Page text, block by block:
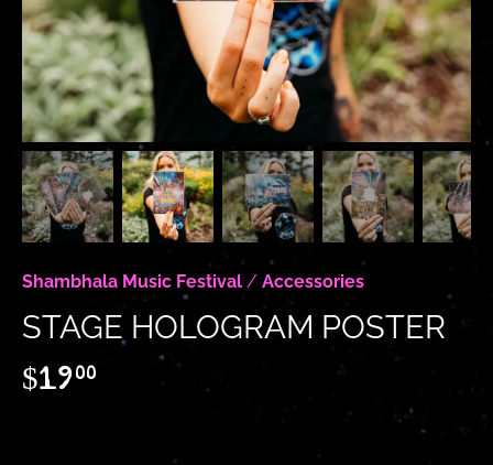
Shambhala Music Festival / Accessories
STAGE HOLOGRAM POSTER
$1900